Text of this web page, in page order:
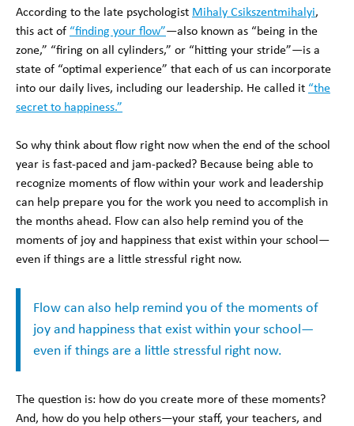
According to the late psychologist Mihaly Csikszentmihalyi,
this act of “finding your flow”—also known as “being in the
zone,” “firing on all cylinders,” or “hitting your stride”—is a
state of “optimal experience” that each of us can incorporate
into our daily lives, including our leadership. He called it “the
secret to happiness.”
So why think about flow right now when the end of the school
year is fast-paced and jam-packed? Because being able to
recognize moments of flow within your work and leadership
can help prepare you for the work you need to accomplish in
the months ahead. Flow can also help remind you of the
moments of joy and happiness that exist within your school—
even if things are a little stressful right now.
Flow can also help remind you of the moments of
joy and happiness that exist within your school—
even if things are a little stressful right now.
The question is: how do you create more of these moments?
And, how do you help others—your staff, your teachers, and